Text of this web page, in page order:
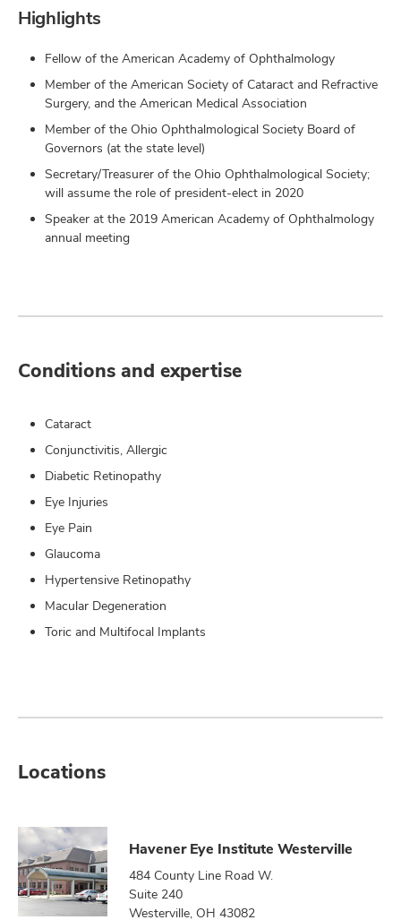
Highlights
Fellow of the American Academy of Ophthalmology
Member of the American Society of Cataract and Refractive
Surgery, and the American Medical Association
Member of the Ohio Ophthalmological Society Board of
Governors (at the state level)
Secretary/Treasurer of the Ohio Ophthalmological Society;
will assume the role of president-elect in 2020
Speaker at the 2019 American Academy of Ophthalmology
annual meeting
Conditions and expertise
Cataract
Conjunctivitis, Allergic
Diabetic Retinopathy
Eye Injuries
Eye Pain
Glaucoma
Hypertensive Retinopathy
Macular Degeneration
Toric and Multifocal Implants
Locations
Havener Eye Institute Westerville
484 County Line Road W.
Suite 240
Westerville, OH 43082